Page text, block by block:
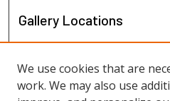
Gallery Locations
We use cookies that are
work. We may also use